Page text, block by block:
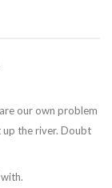
our own problem
up the river. Doubt